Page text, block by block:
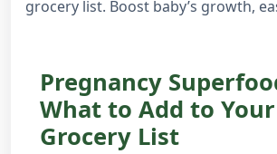
grocery list. Boost baby’s growth,
Pregnancy
What to Add to Your
Grocery List